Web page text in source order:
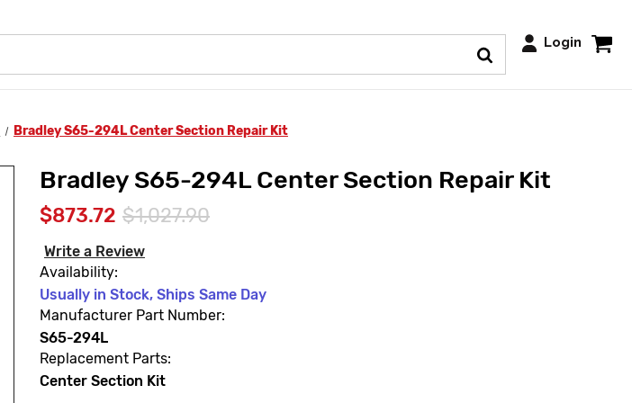
Login
Bradley S65-294L Center Section Repair Kit
Bradley S65-294L Center Section Repair Kit
$873.72 $1,027.90
Write a Review
Availability:
Usually in Stock, Ships Same Day
Manufacturer Part Number:
S65-294L
Replacement Parts:
Center Section Kit